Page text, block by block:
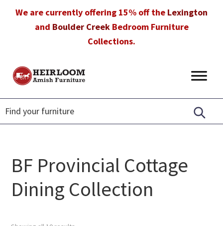
We are currently offering 15% off the Lexington
and Boulder CreekBedroom Furniture
Collections.
Heirloom
Furniture
Amish
Furniture
in
Florida
BF Provincial Cottage
Dining Collection